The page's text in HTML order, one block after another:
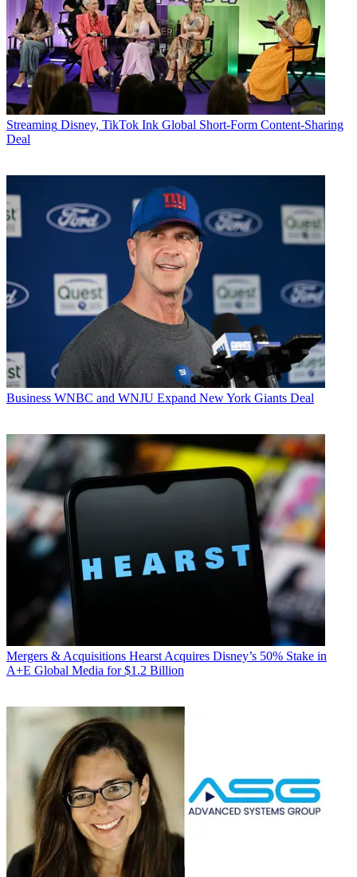
Streaming Disney, TikTok Ink Global Short-Form Content-Sharing
Deal
Business WNBC and WNJU Expand New York Giants Deal
Mergers & Acquisitions Hearst Acquires Disney’s 50% Stake in
A+E Global Media for $1.2 Billion